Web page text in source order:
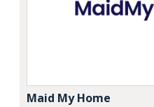
Maid My Home